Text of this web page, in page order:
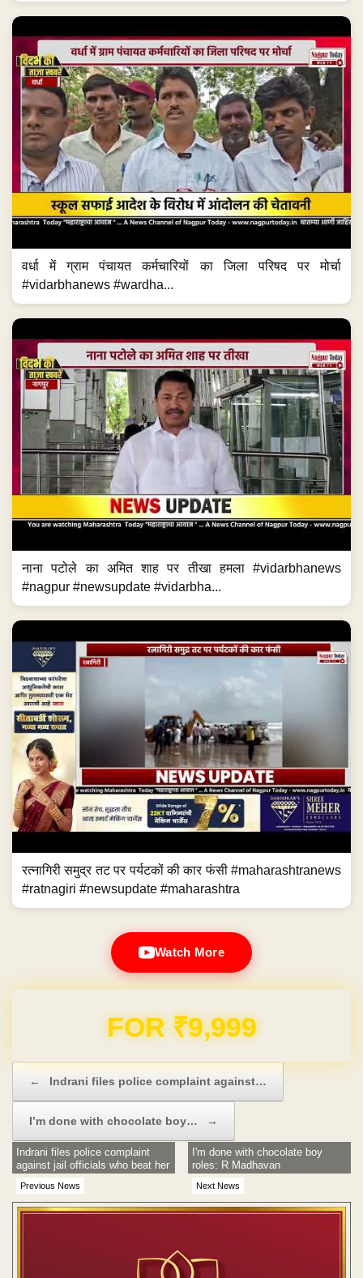
वर्धा में ग्राम पंचायत कर्मचारियों का जिला परिषद पर मोर्चा
#vidarbhanews #wardha...
नाना पटोले का अमित शाह पर तीखा हमला #vidarbhanews
#nagpur #newsupdate #vidarbha...
रत्नागिरी समुद्र तट पर पर्यटकों की कार फंसी #maharashtranews
#ratnagiri #newsupdate #maharashtra
Watch More
Domain & Hosting FREE for 1 Year
← Indrani files police complaint against…
I’m done with chocolate boy… →
Previous News
Indrani files police complaint
against jail officials who beat her
Next News
I'm done with chocolate boy
roles: R Madhavan